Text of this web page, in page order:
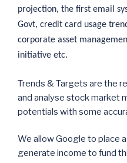
projection, the first email
Govt, credit card usage
corporate asset
initiative etc.
Trends & Targets are the
and analyse stock market
potentials with some
We allow Google to place
generate income to fund